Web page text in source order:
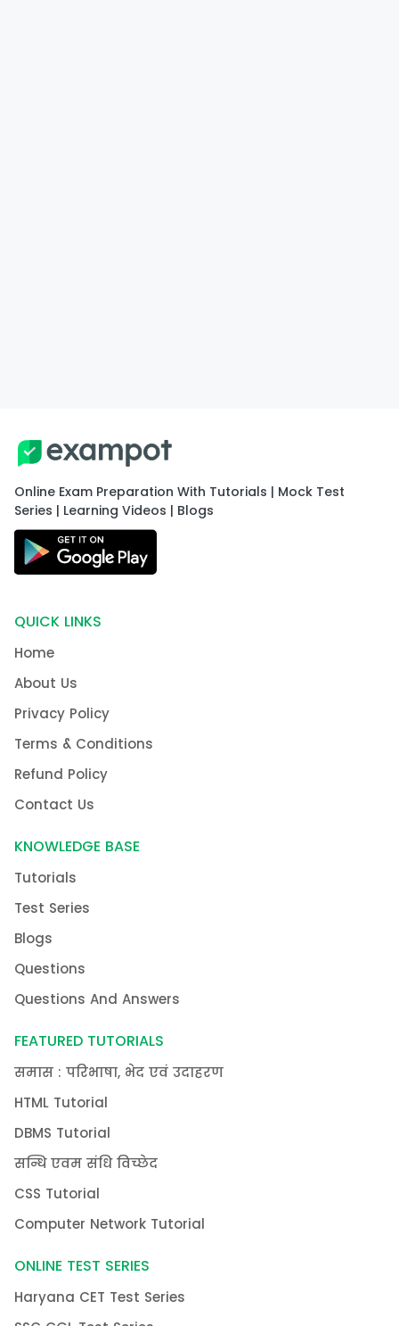
Online Exam Preparation With Tutorials | Mock Test
Series | Learning Videos | Blogs
QUICK LINKS
Home
About Us
Privacy Policy
Terms & Conditions
Refund Policy
Contact Us
KNOWLEDGE BASE
Tutorials
Test Series
Blogs
Questions
Questions And Answers
FEATURED TUTORIALS
समास : परिभाषा, भेद एवं उदाहरण
HTML Tutorial
DBMS Tutorial
सन्धि एवम संधि विच्छेद
CSS Tutorial
Computer Network Tutorial
ONLINE TEST SERIES
Haryana CET Test Series